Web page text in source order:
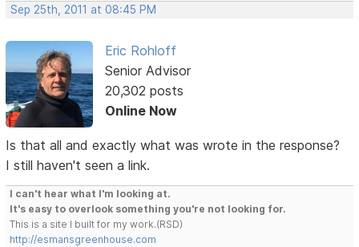
Sep 25th, 2011 at 08:45 PM
Eric Rohloff
Senior Advisor
20,302 posts
Online Now
Is that all and exactly what was wrote in the response?
I still haven't seen a link.
I can't hear what I'm looking at.
It's easy to overlook something you're not looking for.
This is a site I built for my work.(RSD)
http://esmansgreenhouse.com